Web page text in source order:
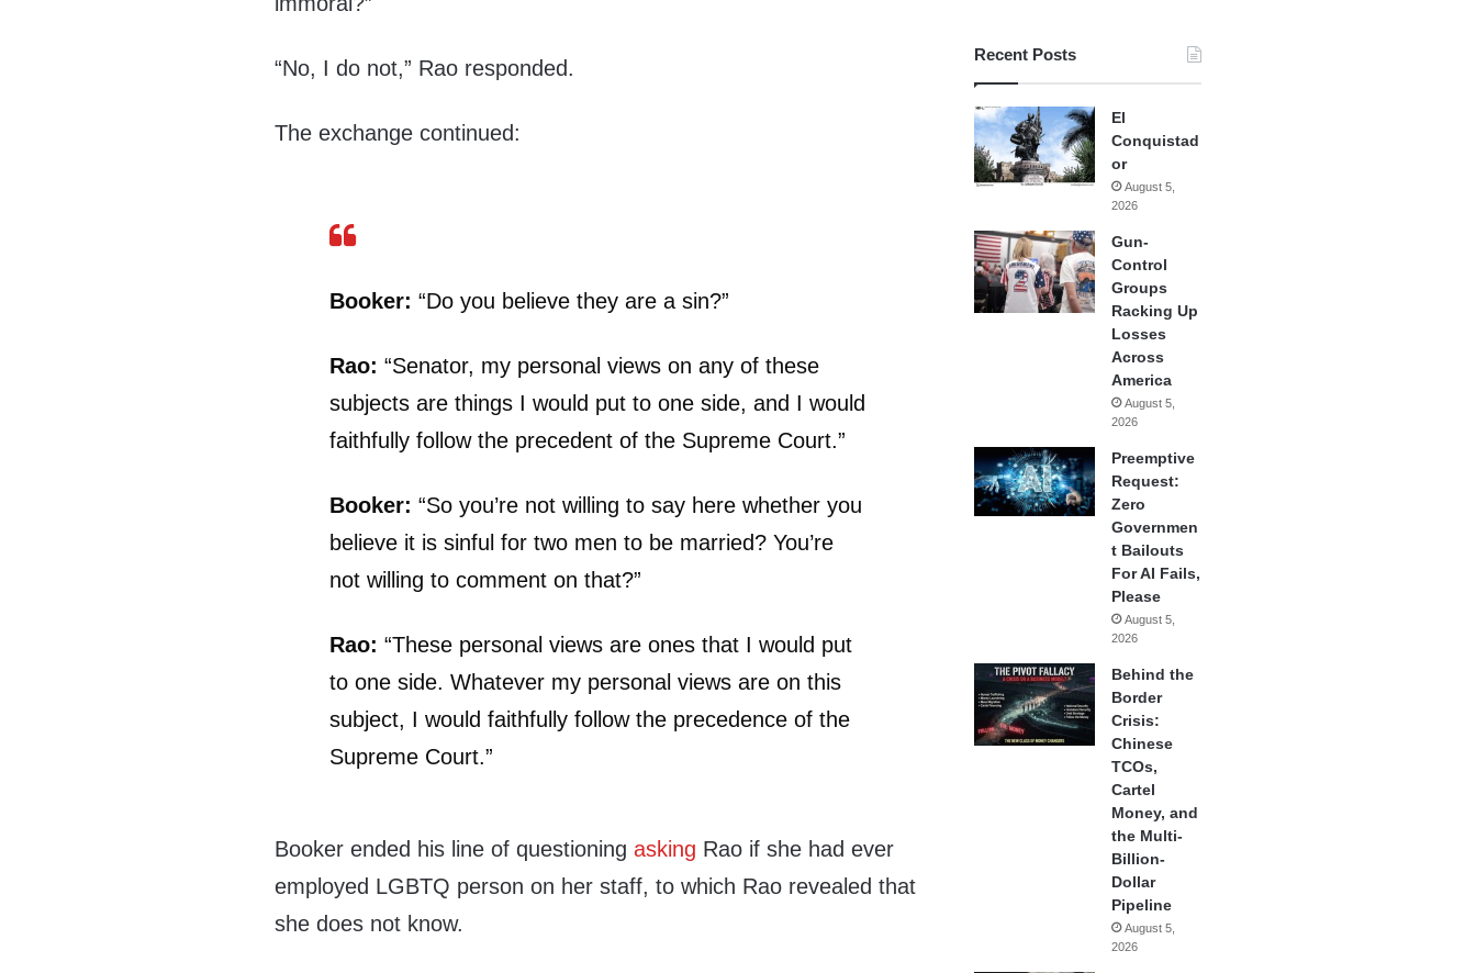
“No, I do not,” Rao responded.
The exchange continued:
Booker: “Do you believe they are a sin?”
Rao: “Senator, my personal views on any of these
subjects are things I would put to one side, and I would
faithfully follow the precedent of the Supreme Court.”
Booker: “So you’re not willing to say here whether you
believe it is sinful for two men to be married? You’re
not willing to comment on that?”
Rao: “These personal views are ones that I would put
to one side. Whatever my personal views are on this
subject, I would faithfully follow the precedence of the
Supreme Court.”
Booker ended his line of questioningasking Rao if she had ever
employed LGBTQ person on her staff, to which Rao revealed that
she does not know.
Recent Posts
El
Conquistad
or
August 5,
2026
Gun-
Control
Groups
Racking Up
Losses
Across
America
August 5,
2026
Preemptive
Request:
Zero
Governmen
t Bailouts
For AI Fails,
Please
August 5,
2026
Behind the
Border
Crisis:
Chinese
TCOs,
Cartel
Money, and
the Multi-
Billion-
Dollar
Pipeline
August 5,
2026